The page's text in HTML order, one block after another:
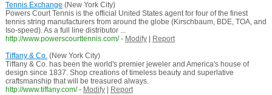
Tennis Exchange (New York City)
Powers Court Tennis is the official United States agent for four of the finest
tennis string manufacturers from around the globe (Kirschbaum, BDE, TOA, and
Iso-speed). As a full line distributor ...
http://www.powerscourttennis.com/ - Modify|
Report
Tiffany & Co.(New York City)
Tiffany & Co. has been the world's premier jeweler and America's house of
design since 1837. Shop creations of timeless beauty and superlative
craftsmanship that will be treasured always.
http://www.tiffany.com/ - Modify|
Report